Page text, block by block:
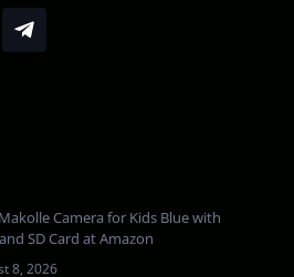
Camera for Kids Blue with
SD Card at Amazon
8, 2026